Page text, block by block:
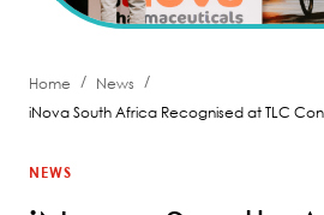
Home / News
/
iNova South Africa Recognised at TLC
NEWS